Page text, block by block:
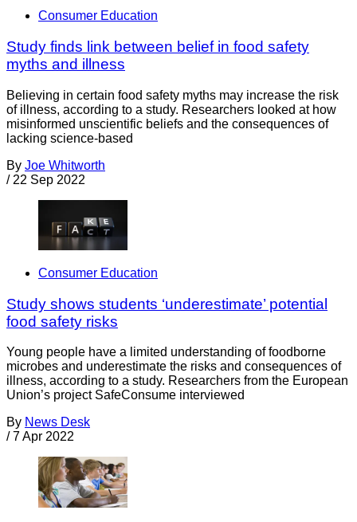
Consumer Education
Study finds link between belief in food safety
myths and illness
Believing in certain food safety myths may increase the risk
of illness, according to a study. Researchers looked at how
misinformed unscientific beliefs and the consequences of
lacking science-based
By Joe Whitworth
/ 22 Sep 2022
Consumer Education
Study shows students ‘underestimate’ potential
food safety risks
Young people have a limited understanding of foodborne
microbes and underestimate the risks and consequences of
illness, according to a study. Researchers from the European
Union’s project SafeConsume interviewed
By News Desk
/ 7 Apr 2022